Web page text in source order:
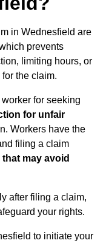
in Wednesfield are
prevents
limiting hours, or
the claim.
for seeking
for unfair
Workers have the
filing a claim
may avoid
after filing a claim,
your rights.
to initiate your